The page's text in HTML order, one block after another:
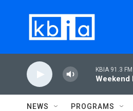
KBIA 91.3 FM
Weekend
NEWS PROGRAMS